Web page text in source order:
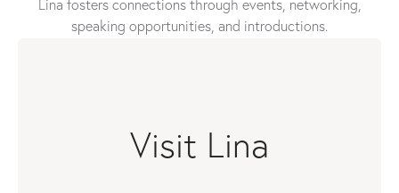
speaking opportunities, and introductions.
Visit Lina